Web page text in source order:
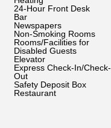
24-Hour Front Desk
Bar
Newspapers
Non-Smoking Rooms
Rooms/Facilities for
Disabled Guests
Elevator
Express Check-In/Check-
Out
Safety Deposit Box
Restaurant